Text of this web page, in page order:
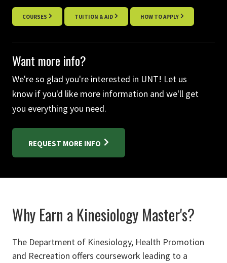
COURSES TUITION & AID HOW TO APPLY
Want more info?
We're so glad you're interested in UNT! Let us
know if you'd like more information and we'll get
you everything you need.
REQUEST MORE INFO
Why Earn a Kinesiology Master's?
The Department of Kinesiology, Health Promotion
and Recreation offers coursework leading to a